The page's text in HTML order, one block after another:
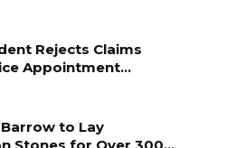
Rejects Claims
Appointment…
to Lay
Stones for Over 300…